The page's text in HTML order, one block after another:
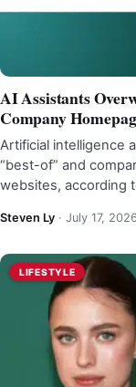
AI Assistants
Company
Artificial intelligence
“best-of” and
websites, according
Steven Ly · July 17, 2026
LIFESTYLE